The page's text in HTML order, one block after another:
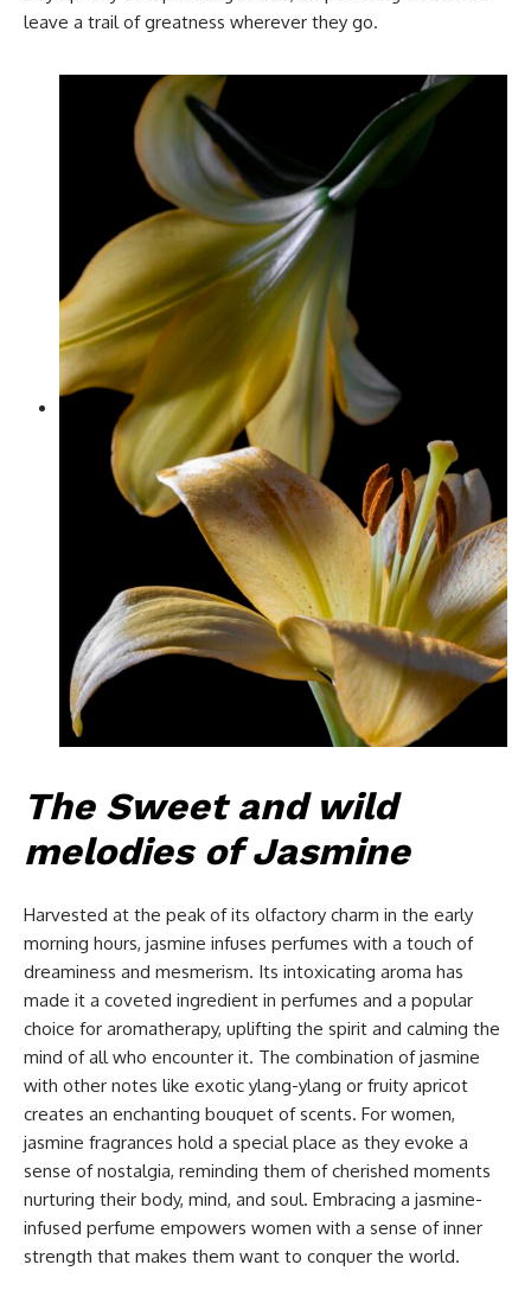
leave a trail of greatness wherever they go.
The Sweet and wild
melodies of Jasmine
Harvested at the peak of its olfactory charm in the early
morning hours, jasmine infuses perfumes with a touch of
dreaminess and mesmerism. Its intoxicating aroma has
made it a coveted ingredient in perfumes and a popular
choice for aromatherapy, uplifting the spirit and calming the
mind of all who encounter it. The combination of jasmine
with other notes like exotic ylang-ylang or fruity apricot
creates an enchanting bouquet of scents. For women,
jasmine fragrances hold a special place as they evoke a
sense of nostalgia, reminding them of cherished moments
nurturing their body, mind, and soul. Embracing a jasmine-
infused perfume empowers women with a sense of inner
strength that makes them want to conquer the world.